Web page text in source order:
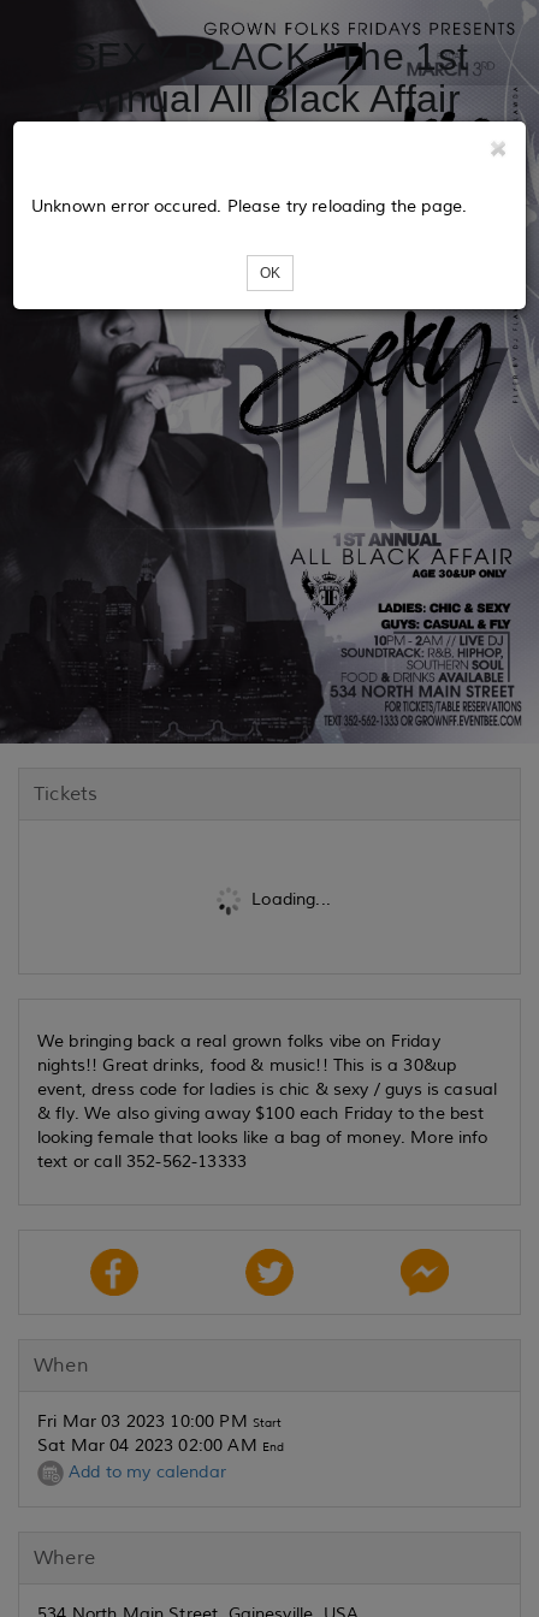
SEXY BLACK "The 1st
Annual All Black Affair
Tickets
Loading...
Unknown error occured. Please try reloading the page.
OK
We bringing back a real grown folks vibe on Friday
nights!! Great drinks, food & music!! This is a 30&up
event, dress code for ladies is chic & sexy / guys is casual
& fly. We also giving away $100 each Friday to the best
looking female that looks like a bag of money. More info
text or call 352-562-13333
When
Fri Mar 03 2023 10:00 PM Start
Sat Mar 04 2023 02:00 AM End
Add to my calendar
Where